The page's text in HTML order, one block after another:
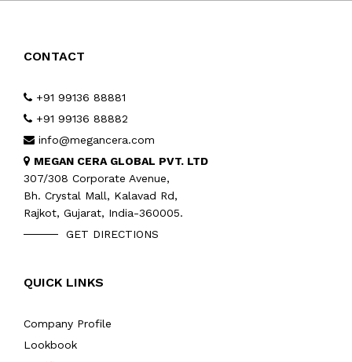
CONTACT
+91 99136 88881
+91 99136 88882
info@megancera.com
MEGAN CERA GLOBAL PVT. LTD
307/308 Corporate Avenue,
Bh. Crystal Mall, Kalavad Rd,
Rajkot, Gujarat, India-360005.
GET DIRECTIONS
QUICK LINKS
Company Profile
Lookbook